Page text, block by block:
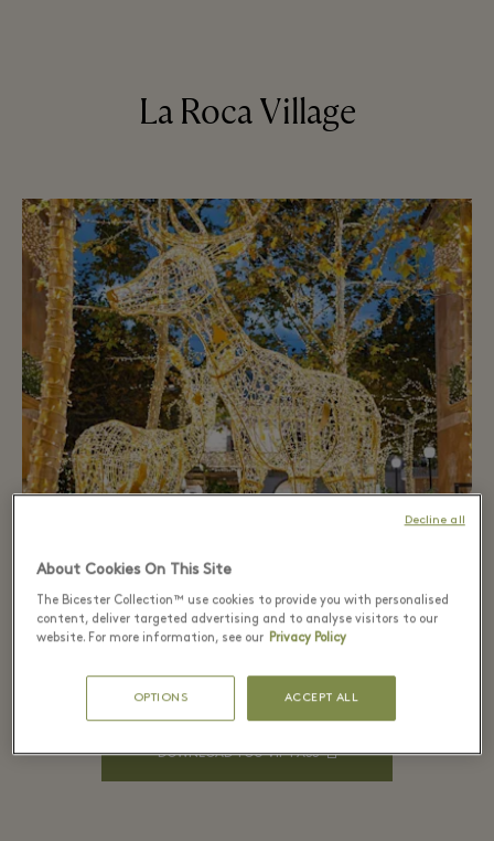
La Roca Village
personalized and exclusive attention of a private
appointment in the boutique. And the convenience
experience wherever you are
DOWNLOAD YOU VIP PASS
About Cookies On This Site
The Bicester Collection™ use cookies to provide you with personalised
content, deliver targeted advertising and to analyse visitors to our
website. For more information, see our Privacy Policy
OPTIONS ACCEPT ALL
Decline all